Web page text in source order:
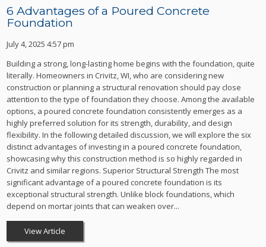
6 Advantages of a Poured Concrete
Foundation
July 4, 2025 4:57 pm
Building a strong, long-lasting home begins with the foundation, quite
literally. Homeowners in Crivitz, WI, who are considering new
construction or planning a structural renovation should pay close
attention to the type of foundation they choose. Among the available
options, a poured concrete foundation consistently emerges as a
highly preferred solution for its strength, durability, and design
flexibility. In the following detailed discussion, we will explore the six
distinct advantages of investing in a poured concrete foundation,
showcasing why this construction method is so highly regarded in
Crivitz and similar regions. Superior Structural Strength The most
significant advantage of a poured concrete foundation is its
exceptional structural strength. Unlike block foundations, which
depend on mortar joints that can weaken over...
View Article